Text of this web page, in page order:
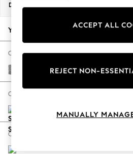
New Season Workwear
Autumn Must Haves
The Occasion Shop
Hardware Detailing
Escape into Summer: As
Spring Dressing
Coastal Prints
Dimensions:
Your chosen options:
Change Fabric And Colour
Chunky Boucle Easy Clean
Change Size And Shape
Change Feet
ACCEPT ALL
REJECT NON-
MANUALLY